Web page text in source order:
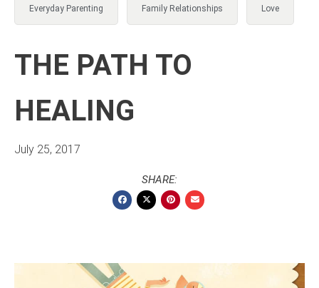
Everyday Parenting Family Relationships Love
THE PATH TO
HEALING
July 25, 2017
SHARE: